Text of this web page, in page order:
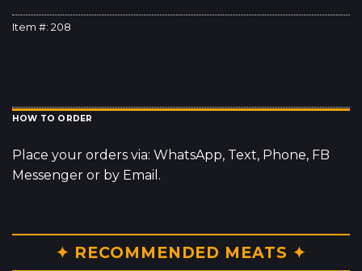
Item #: 208
HOW TO ORDER
Place your orders via: WhatsApp, Text, Phone, FB
Messenger or by Email.
✦ RECOMMENDED MEATS ✦